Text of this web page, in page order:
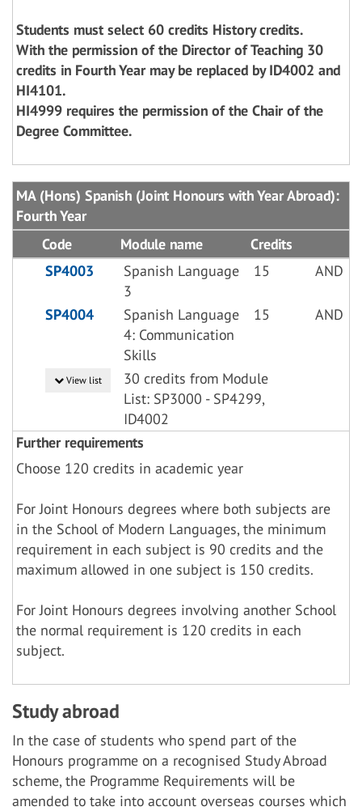
Students must select 60 credits History credits.
With the permission of the Director of Teaching 30
credits in Fourth Year may be replaced by ID4002 and
HI4101.
HI4999 requires the permission of the Chair of the
Degree Committee.
MA (Hons) Spanish (Joint Honours with Year Abroad):
Fourth Year
Code
Module name
Credits
SP4003
Spanish Language
3
15 AND
SP4004
Spanish Language
4: Communication
Skills
15 AND
View list
30 credits from Module
List: SP3000 - SP4299,
ID4002
Further requirements
Choose 120 credits in academic year
For Joint Honours degrees where both subjects are
in the School of Modern Languages, the minimum
requirement in each subject is 90 credits and the
maximum allowed in one subject is 150 credits.
For Joint Honours degrees involving another School
the normal requirement is 120 credits in each
subject.
Study abroad
In the case of students who spend part of the
Honours programme on a recognised Study Abroad
scheme, the Programme Requirements will be
amended to take into account overseas courses which